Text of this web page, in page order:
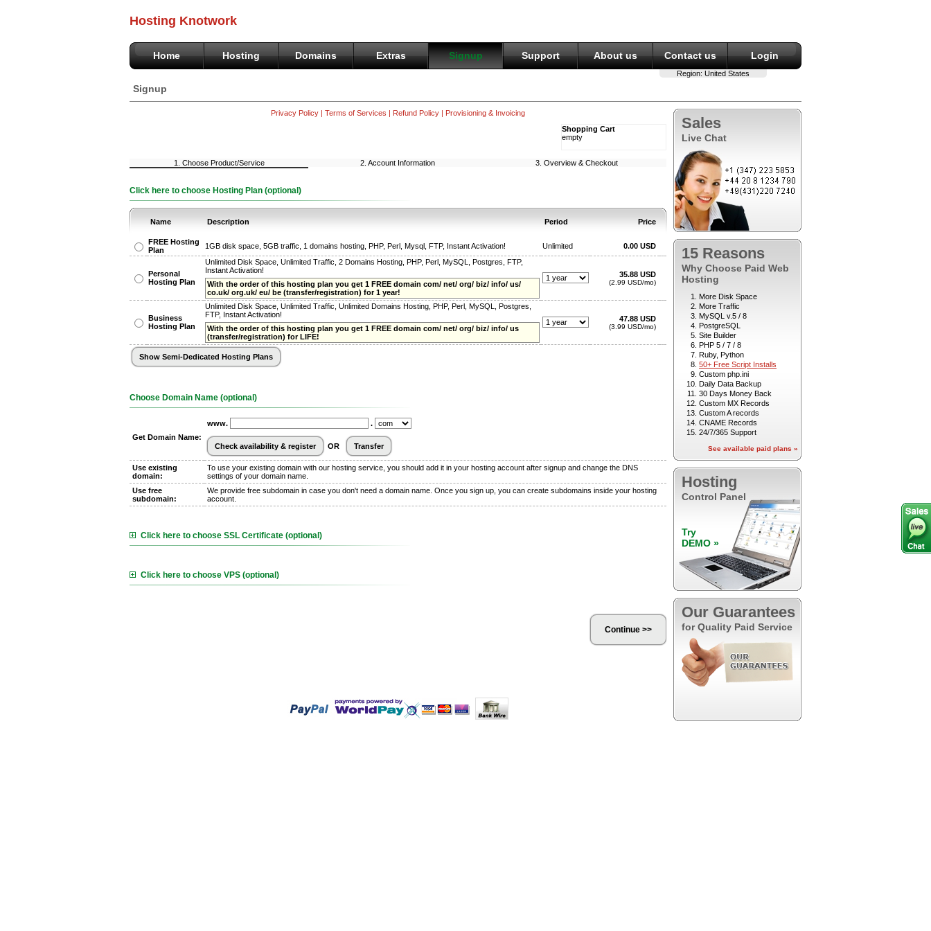
Hosting Knotwork
Home Hosting Domains Extras Signup Support About us Contact us Login
Region: United States
Signup
Sales
Live Chat
15 Reasons
Why Choose Paid Web
Hosting
More Disk Space
More Traffic
MySQL v.5 / 8
PostgreSQL
Site Builder
PHP 5 / 7 / 8
Ruby, Python
50+ Free Script Installs
Custom php.ini
Daily Data Backup
30 Days Money Back
Custom MX Records
Custom A records
CNAME Records
24/7/365 Support
See available paid plans »
Hosting
Control Panel
Try
DEMO »
Our Guarantees
for Quality Paid Service